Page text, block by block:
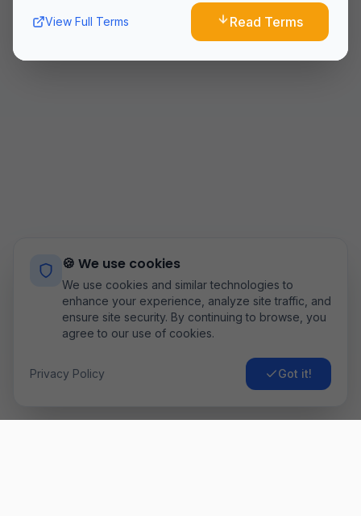
🍪 We use cookies
We use cookies and similar technologies to
enhance your experience, analyze site traffic, and
ensure site security. By continuing to browse, you
agree to our use of cookies.
Privacy Policy Got it!
We reserve the right to modify these terms at any time.
Continued use of the Service after changes constitutes
View Full Terms Read Terms